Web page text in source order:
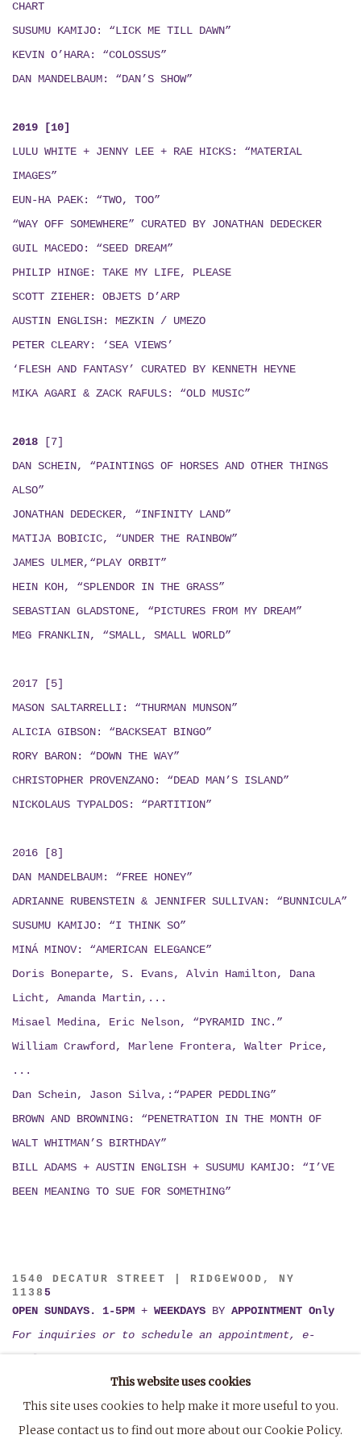
CHART
SUSUMU KAMIJO: “LICK ME TILL DAWN”
KEVIN O’HARA: “COLOSSUS”
DAN MANDELBAUM: “DAN’S SHOW”
2019 [10]
LULU WHITE + JENNY LEE + RAE HICKS : “MATERIAL
IMAGES”
EUN-HA PAEK: “TWO, TOO”
“WAY OFF SOMEWHERE” CURATED BY JONATHAN DEDECKER
GUIL MACEDO: “SEED DREAM”
PHILIP HINGE: TAKE MY LIFE, PLEASE
SCOTT ZIEHER: OBJETS D’ARP
AUSTIN ENGLISH: MEZKIN / UMEZO
PETER CLEARY: ‘SEA VIEWS’
‘FLESH AND FANTASY’ CURATED BY KENNETH HEYNE
MIKA AGARI & ZACK RAFULS : “OLD MUSIC”
2018 [7]
DAN SCHEIN, “PAINTINGS OF HORSES AND OTHER THINGS
ALSO”
JONATHAN DEDECKER, “INFINITY LAND”
MATIJA BOBICIC, “UNDER THE RAINBOW”
JAMES ULMER,“PLAY ORBIT”
HEIN KOH, “SPLENDOR IN THE GRASS”
SEBASTIAN GLADSTONE, “PICTURES FROM MY DREAM”
MEG FRANKLIN, “SMALL, SMALL WORLD”
2017 [5]
MASON SALTARRELLI: “THURMAN MUNSON”
ALICIA GIBSON: “BACKSEAT BINGO”
RORY BARON: “DOWN THE WAY”
CHRISTOPHER PROVENZANO: “DEAD MAN’S ISLAND”
NICKOLAUS TYPALDOS: “PARTITION”
2016 [8]
DAN MANDELBAUM: “FREE HONEY”
ADRIANNE RUBENSTEIN & JENNIFER SULLIVAN: “BUNNICULA”
SUSUMU KAMIJO: “I THINK SO”
MINÁ MINOV: “AMERICAN ELEGANCE”
Doris Boneparte, S. Evans, Alvin Hamilton, Dana
Licht, Amanda Martin,...
Misael Medina, Eric Nelson, “PYRAMID INC.”
William Crawford, Marlene Frontera, Walter Price,
...
Dan Schein, Jason Silva,:“PAPER PEDDLING”
BROWN AND BROWNING: “PENETRATION IN THE MONTH OF
WALT WHITMAN’S BIRTHDAY”
BILL ADAMS + AUSTIN ENGLISH + SUSUMU KAMIJO: “I’VE
BEEN MEANING TO SUE FOR SOMETHING”
1540 DECATUR STREET | RIDGEWOOD, NY
11385
OPEN SUNDAYS. 1-5PM + WEEKDAYS BY APPOINTMENT Only
For inquiries or to schedule an appointment, e-
TXT (802) 395-1123This website uses cookies
This site uses cookies to help make it more useful to you.
Please contact us to find out more about our Cookie Policy.